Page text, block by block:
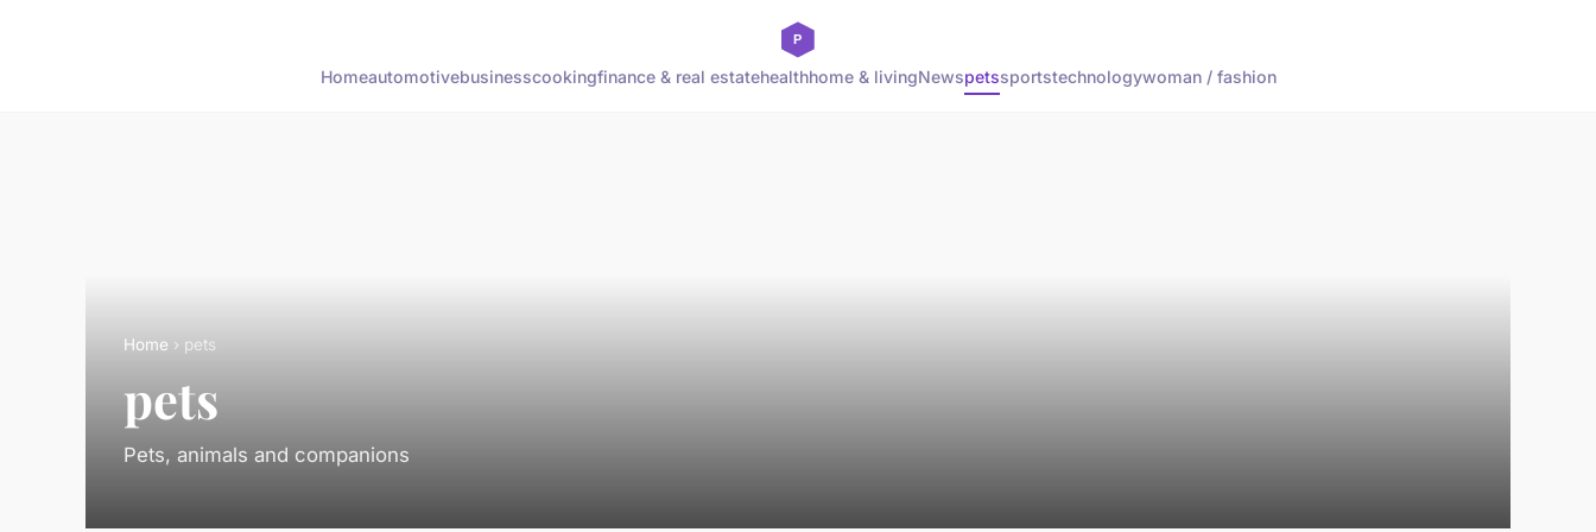
Homeautomotivebusinesscookingfinance & real estatehealthhome & livingNewspetssportstechnologywoman / fashion
Home › pets
pets
Pets, animals and companions